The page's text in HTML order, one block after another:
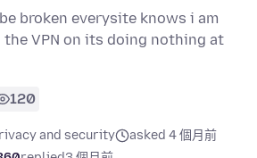
broken everysite knows i am
VPN on its doing nothing at
120
and security
asked 4 個月前